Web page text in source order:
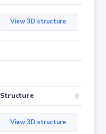
View 3D structure
Structure
View 3D structure